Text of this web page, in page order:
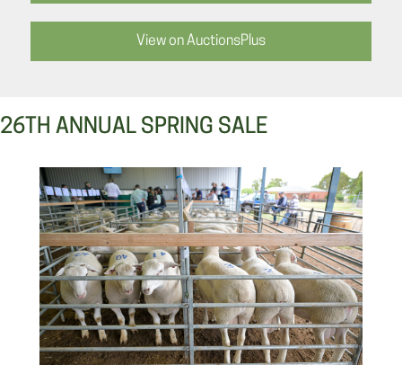
View on AuctionsPlus
26TH ANNUAL SPRING SALE